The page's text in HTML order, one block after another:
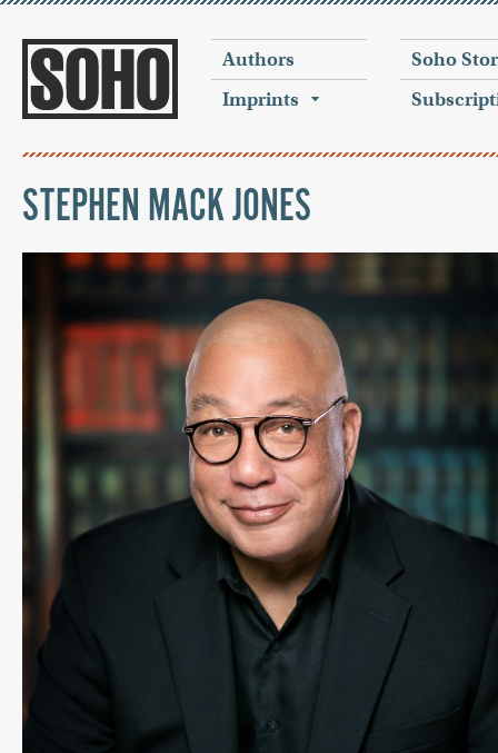
Authors
Imprints
Soho
STEPHEN MACK JONES